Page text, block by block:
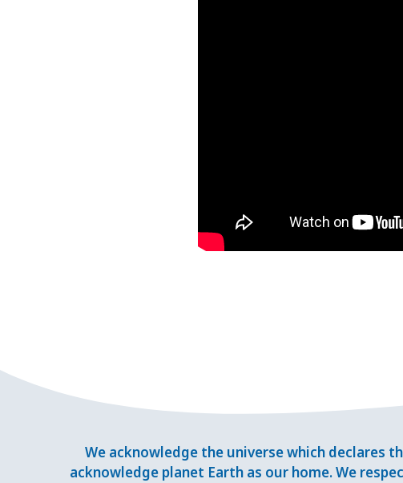
We acknowledge the universe which declares
acknowledge planet Earth as our home. We